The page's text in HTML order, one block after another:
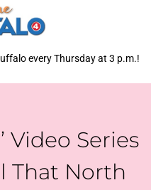
every Thursday at 3 p.m.!
Video Series
That North